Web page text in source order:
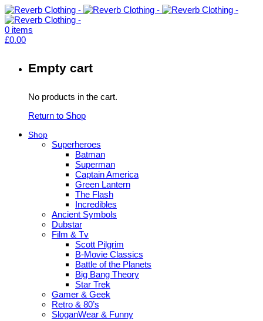
0 items
£0.00
Empty cart
No products in the cart.
Return to Shop
Shop
Superheroes
Batman
Superman
Captain America
Green Lantern
The Flash
Incredibles
Ancient Symbols
Dubstar
Film & Tv
Scott Pilgrim
B-Movie Classics
Battle of the Planets
Big Bang Theory
Star Trek
Gamer & Geek
Retro & 80’s
SloganWear & Funny